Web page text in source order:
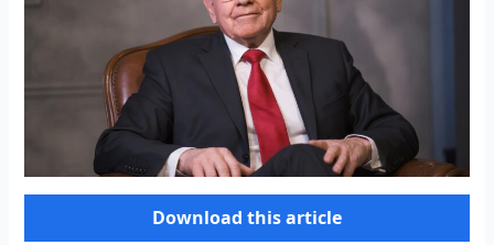
Download this article